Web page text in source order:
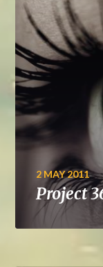
2 MAY 2011
Project